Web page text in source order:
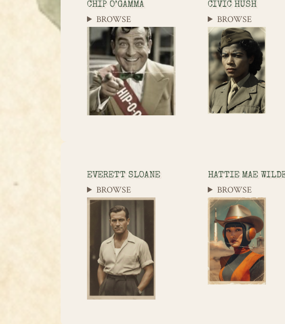
CHIP O’GAMMA
BROWSE
CIVIC HUSH
BROWSE
EVERETT SLOANE
BROWSE
HATTIE MAE
BROWSE